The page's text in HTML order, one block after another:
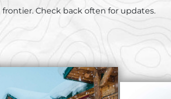
frontier. Check back often for updates.